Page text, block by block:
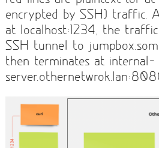
encrypted by SSH) traffic.
at localhost:1234, the
SSH tunnel to
then terminates at internal-